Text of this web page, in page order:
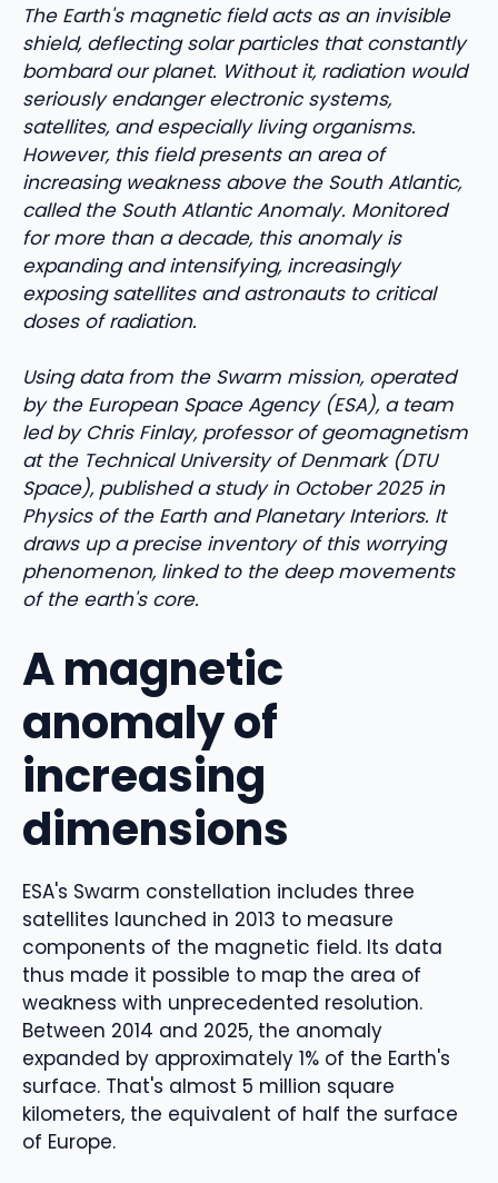
The Earth's magnetic field acts as an invisible
shield, deflecting solar particles that constantly
bombard our planet. Without it, radiation would
seriously endanger electronic systems,
satellites, and especially living organisms.
However, this field presents an area of ​​
increasing weakness above the South Atlantic,
called the South Atlantic Anomaly. Monitored
for more than a decade, this anomaly is
expanding and intensifying, increasingly
exposing satellites and astronauts to critical
doses of radiation.
Using data from the Swarm mission, operated
by the European Space Agency (ESA), a team
led by Chris Finlay, professor of geomagnetism
at the Technical University of Denmark (DTU
Space), published a study in October 2025 in
Physics of the Earth and Planetary Interiors. It
draws up a precise inventory of this worrying
phenomenon, linked to the deep movements
of the earth's core.
A magnetic
anomaly of
increasing
dimensions
ESA's Swarm constellation includes three
satellites launched in 2013 to measure
components of the magnetic field. Its data
thus made it possible to map the area of ​​
weakness with unprecedented resolution.
Between 2014 and 2025, the anomaly
expanded by approximately 1% of the Earth's
surface. That's almost 5 million square
kilometers, the equivalent of half the surface
of Europe.